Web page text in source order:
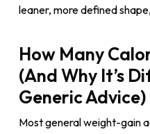
leaner, more defined
How Many
(And Why It’s
Generic Advice)
Most general weight-gain